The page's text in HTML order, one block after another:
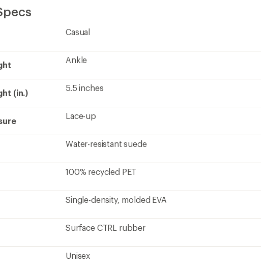
stars
Casual
Ankle
(in.)
5.5 inches
Lace-up
Water-resistant suede
100% recycled PET
Single-density, molded EVA
Surface CTRL rubber
Unisex